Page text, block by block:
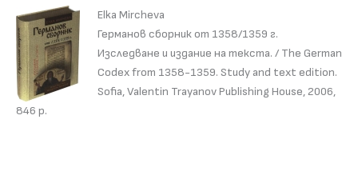
Elka Mircheva
Германов сборник от 1358/1359 г.
Изследване и издание на текста. / The German
Codex from 1358-1359. Study and text edition.
Sofia, Valentin Trayanov Publishing House, 2006,
846 p.